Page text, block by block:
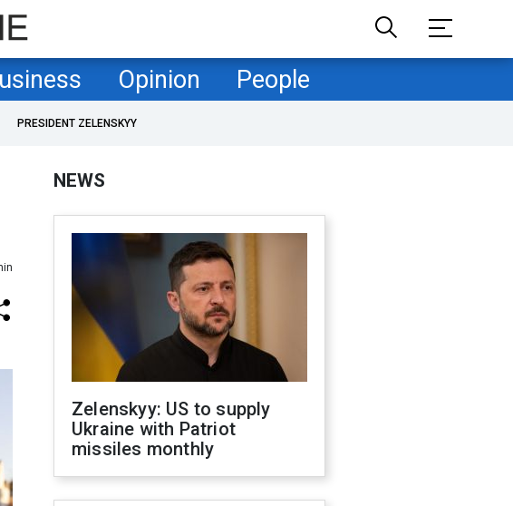
Opinion People
PRESIDENT ZELENSKYY
NEWS
Zelenskyy: US to supply
Ukraine with Patriot
missiles monthly